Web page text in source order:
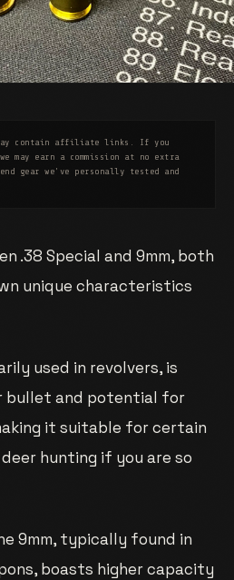
contain affiliate links. If you
may earn a commission at no extra
gear we've personally tested and
.38 Special and 9mm, both
unique characteristics
used in revolvers, is
bullet and potential for
it suitable for certain
hunting if you are so
9mm, typically found in
boasts higher capacity